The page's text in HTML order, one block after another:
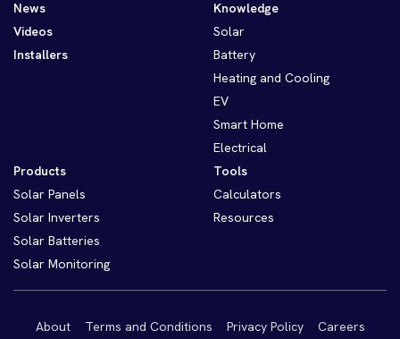
News
Videos
Installers
Knowledge
Solar
Battery
Heating and Cooling
EV
Smart Home
Electrical
Products
Solar Panels
Solar Inverters
Solar Batteries
Solar Monitoring
Tools
Calculators
Resources
About Terms and Conditions Privacy Policy
Careers